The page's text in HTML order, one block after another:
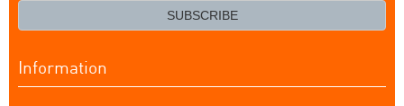
SUBSCRIBE
Information